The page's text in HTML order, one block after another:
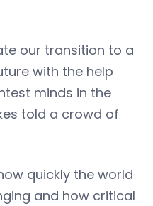
our transition to a
with the help
minds in the
told a crowd of
quickly the world
and how critical